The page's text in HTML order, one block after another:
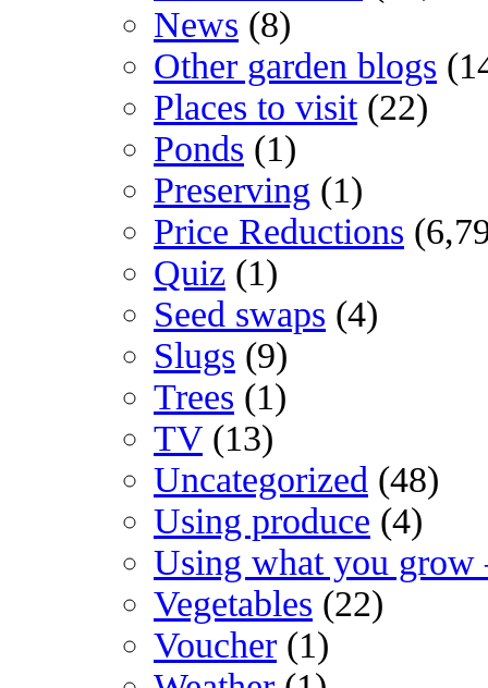
News (8)
Other garden blogs
Places to visit(22)
Ponds (1)
Preserving (1)
Price Reductions
Quiz (1)
Seed swaps (4)
Slugs (9)
Trees (1)
TV(13)
Uncategorized (48)
Using produce (4)
Using what you grow
Vegetables (22)
Voucher (1)